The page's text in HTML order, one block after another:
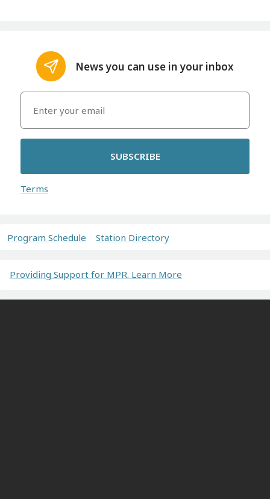
News you can use in your inbox
SUBSCRIBE
Terms
Program Schedule Station Directory
Providing Support for MPR. Learn More